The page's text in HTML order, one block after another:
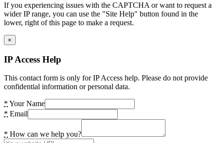
If you experiencing issues with the CAPTCHA or want to request a
wider IP range, you can use the "Site Help" button found in the
lower, right of this page to make a request.
×
IP Access Help
This contact form is only for IP Access help. Please do not provide
confidential information or personal data.
* Your Name
* Email
* How can we help you?